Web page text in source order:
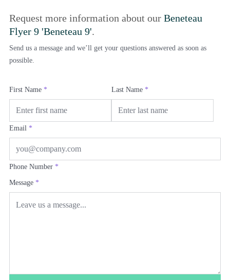
Request more information about our Beneteau
Flyer 9 'Beneteau 9'.
Send us a message and we’ll get your questions answered as soon as
possible.
First Name * Last Name *
Email *
Phone Number *
Message *